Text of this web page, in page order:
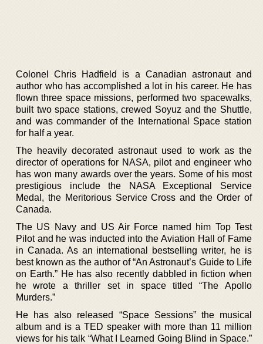
Colonel Chris Hadfield is a Canadian astronaut and
author who has accomplished a lot in his career. He has
flown three space missions, performed two spacewalks,
built two space stations, crewed Soyuz and the Shuttle,
and was commander of the International Space station
for half a year.
The heavily decorated astronaut used to work as the
director of operations for NASA, pilot and engineer who
has won many awards over the years. Some of his most
prestigious include the NASA Exceptional Service
Medal, the Meritorious Service Cross and the Order of
Canada.
The US Navy and US Air Force named him Top Test
Pilot and he was inducted into the Aviation Hall of Fame
in Canada. As an international bestselling writer, he is
best known as the author of “An Astronaut’s Guide to Life
on Earth.” He has also recently dabbled in fiction when
he wrote a thriller set in space titled “The Apollo
Murders.”
He has also released “Space Sessions” the musical
album and is a TED speaker with more than 11 million
views for his talk “What I Learned Going Blind in Space.”